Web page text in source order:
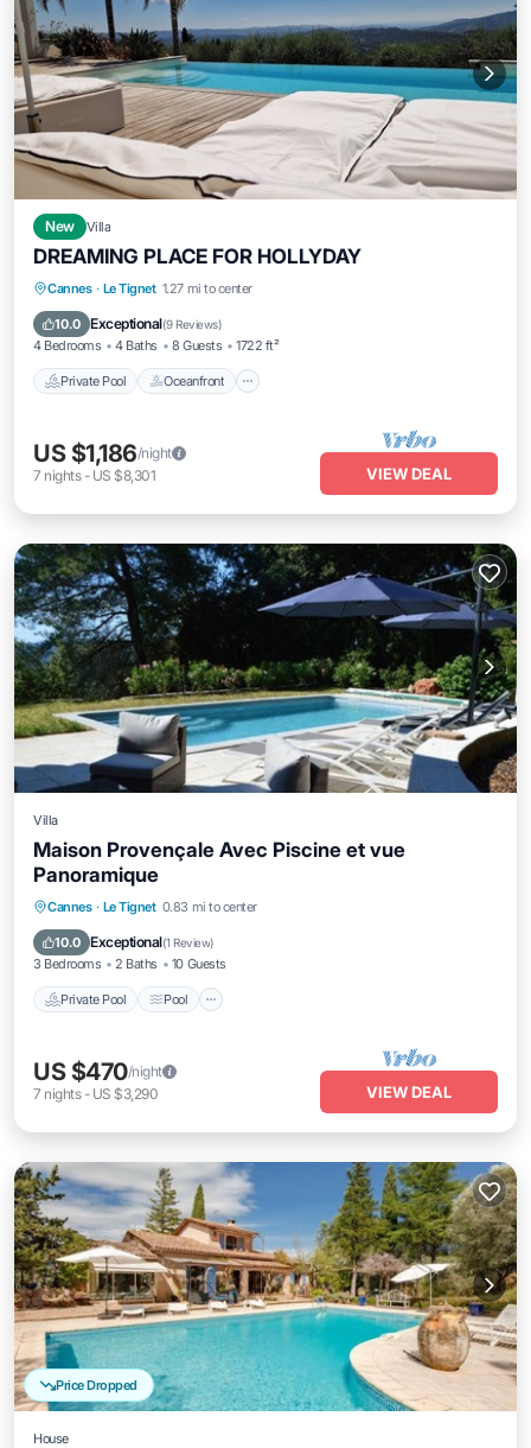
New Villa
DREAMING PLACE FOR HOLLYDAY
Cannes · Le Tignet 1.27 mi to center
10.0 Exceptional(9 Reviews)
4 Bedrooms 4 Baths 8 Guests 1722 ft²
Private Pool Oceanfront
Private Pool Oceanfront
Parking
US $1,186/night
7 nights- US $8,301 VIEW DEAL
Villa
Maison Provençale Avec Piscine et vue
Panoramique
Cannes · Le Tignet 0.83 mi to center
10.0 Exceptional(1 Review)
3 Bedrooms 2 Baths 10 Guests
Private Pool Pool
Private Pool Pool
Kitchen
US $470/night
7 nights- US $3,290 VIEW DEAL
Price Dropped
House